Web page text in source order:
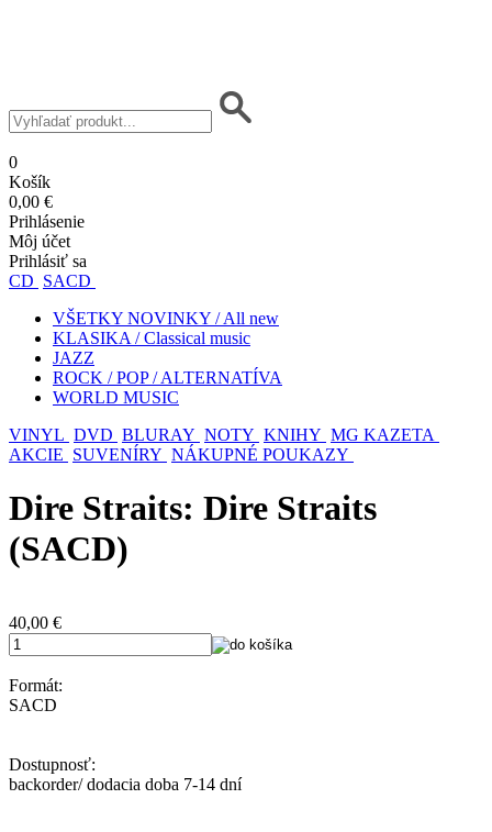
0
Košík
0,00 €
Prihlásenie
Môj účet
Prihlásiť sa
CD SACD
VŠETKY NOVINKY / All new
KLASIKA / Classical music
JAZZ
ROCK / POP / ALTERNATÍVA
WORLD MUSIC
VINYL DVD BLURAY NOTY KNIHY MG KAZETA
AKCIE SUVENÍRY NÁKUPNÉ POUKAZY
Dire Straits: Dire Straits
(SACD)
40,00 €
Formát:
SACD
Dostupnosť:
backorder/ dodacia doba 7-14 dní